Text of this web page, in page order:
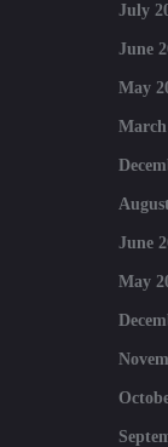
July
June
May
March
June
May